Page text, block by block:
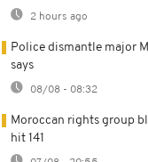
2 hours ago
Police dismantle major
says
08/08 - 08:32
Moroccan rights group
hit 141